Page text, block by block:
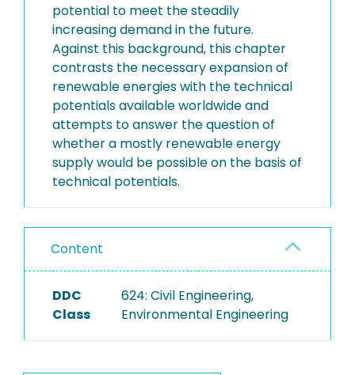
potential to meet the steadily
increasing demand in the future.
Against this background, this chapter
contrasts the necessary expansion of
renewable energies with the technical
potentials available worldwide and
attempts to answer the question of
whether a mostly renewable energy
supply would be possible on the basis of
technical potentials.
Content
DDC
Class
624: Civil Engineering,
Environmental Engineering